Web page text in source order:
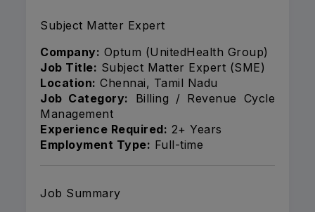
Subject Matter Expert
Company: Optum (UnitedHealth Group)
Job Title: Subject Matter Expert (SME)
Location: Chennai, Tamil Nadu
Job Category: Billing / Revenue Cycle
Management
Experience Required: 2+ Years
Employment Type: Full-time
Job Summary